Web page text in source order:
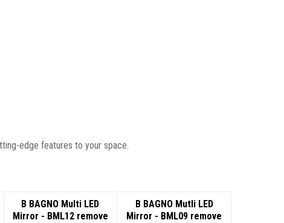
edge features to your space.
B BAGNO Multi LED
Mirror - BML12 remove
B BAGNO Mutli LED
Mirror - BML09 remove